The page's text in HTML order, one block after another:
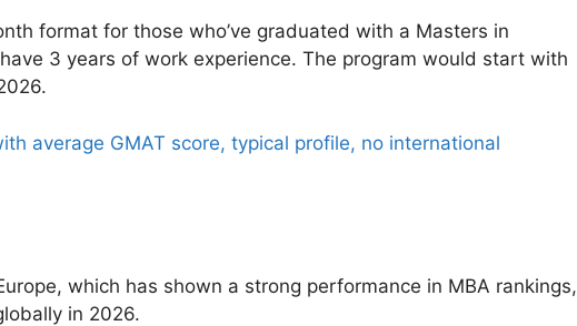
format for those who’ve graduated with a Masters in
3 years of work experience. The program would start with
average GMAT score, typical profile, no international
which has shown a strong performance in MBA rankings,
in 2026.